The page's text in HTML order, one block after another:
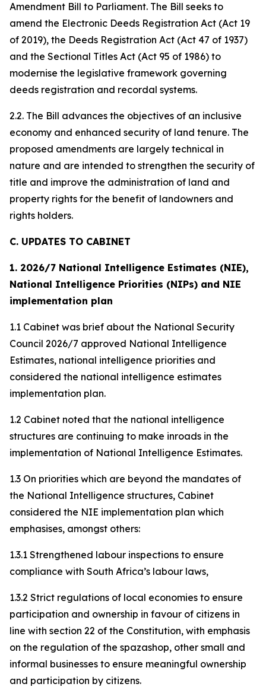
Amendment Bill to Parliament. The Bill seeks to
amend the Electronic Deeds Registration Act (Act 19
of 2019), the Deeds Registration Act (Act 47 of 1937)
and the Sectional Titles Act (Act 95 of 1986) to
modernise the legislative framework governing
deeds registration and recordal systems.
2.2. The Bill advances the objectives of an inclusive
economy and enhanced security of land tenure. The
proposed amendments are largely technical in
nature and are intended to strengthen the security of
title and improve the administration of land and
property rights for the benefit of landowners and
rights holders.
C. UPDATES TO CABINET
1. 2026/7 National Intelligence Estimates (NIE),
National Intelligence Priorities (NIPs) and NIE
implementation plan
1.1 Cabinet was brief about the National Security
Council 2026/7 approved National Intelligence
Estimates, national intelligence priorities and
considered the national intelligence estimates
implementation plan.
1.2 Cabinet noted that the national intelligence
structures are continuing to make inroads in the
implementation of National Intelligence Estimates.
1.3 On priorities which are beyond the mandates of
the National Intelligence structures, Cabinet
considered the NIE implementation plan which
emphasises, amongst others:
1.3.1 Strengthened labour inspections to ensure
compliance with South Africa’s labour laws,
1.3.2 Strict regulations of local economies to ensure
participation and ownership in favour of citizens in
line with section 22 of the Constitution, with emphasis
on the regulation of the spazashop, other small and
informal businesses to ensure meaningful ownership
and participation by citizens.